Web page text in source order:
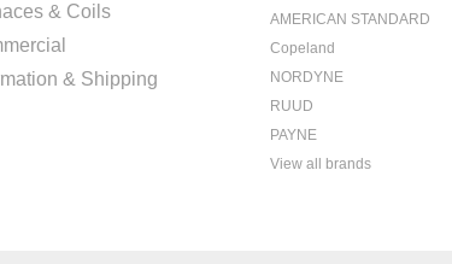
& Coils
& Shipping
AMERICAN STANDARD
Copeland
NORDYNE
RUUD
PAYNE
View all brands